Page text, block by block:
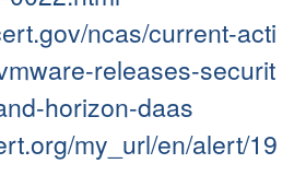
ncas/current-acti
releases-securit
horizon-daas
my_url/en/alert/19